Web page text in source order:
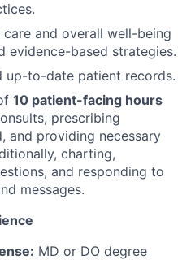
and overall well-being
evidence-based strategies.
up-to-date patient records.
10 patient-facing hours
prescribing
and providing necessary
charting,
and responding to
messages.
MD or DO degree